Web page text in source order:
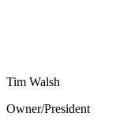
Tim Walsh
Owner/President